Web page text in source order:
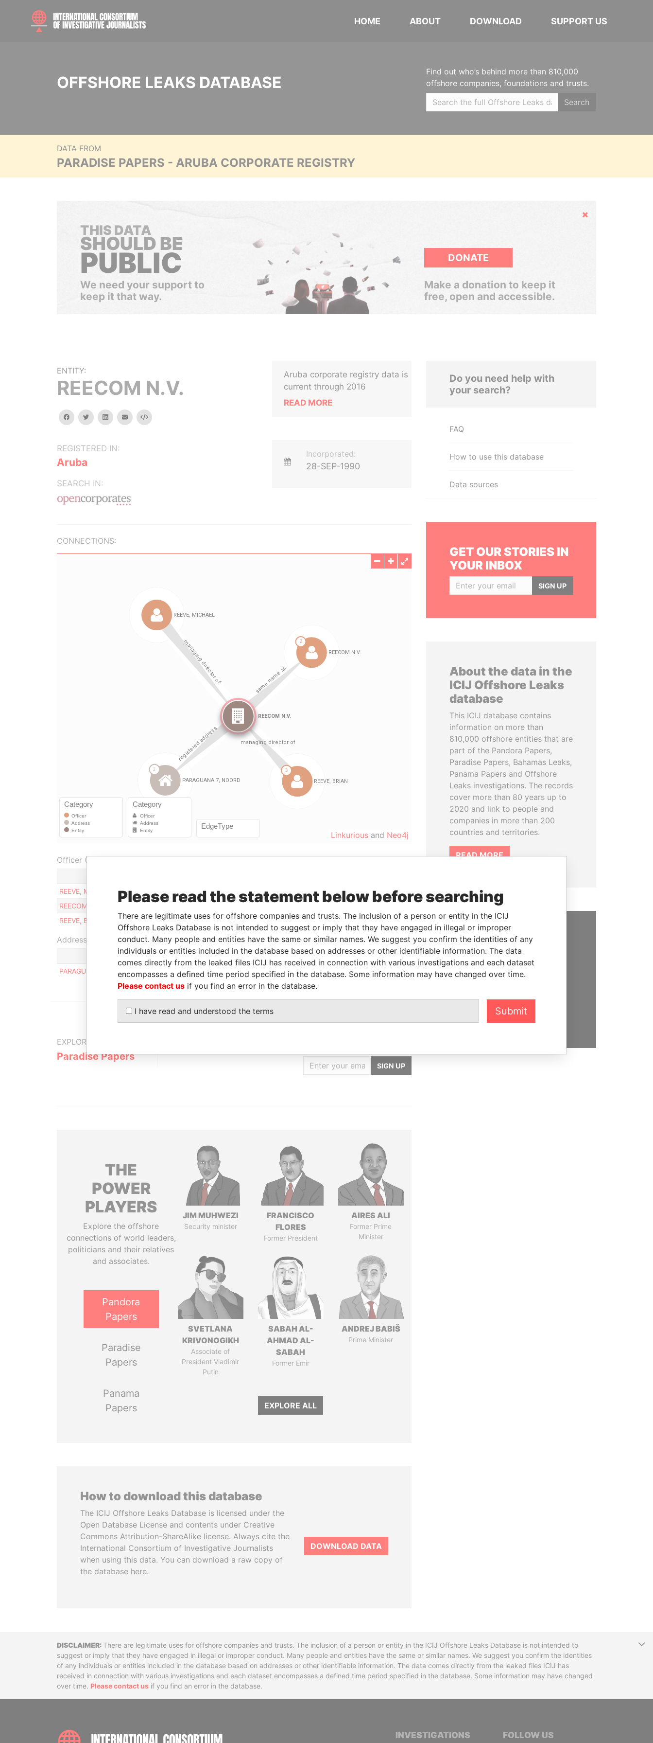
HOME ABOUT DOWNLOAD SUPPORT US
OFFSHORE LEAKS DATABASE
Find out who’s behind more than 810,000
offshore companies, foundations and trusts.
Search
DATA FROM
PARADISE PAPERS - ARUBA CORPORATE REGISTRY
Hide
THIS DATA
SHOULD BE
PUBLIC
We need your support to
keep it that way.
DONATE
Make a donation to keep it
free, open and accessible.
ENTITY:
REECOM N.V.
facebooktwitterlinkedinemail Embed
REGISTERED IN:
Aruba
SEARCH IN:
Aruba corporate registry data is
current through 2016
READ MORE
Incorporated:
28-SEP-1990
CONNECTIONS:
Linkurious and Neo4j
Officer (3)
REEVE, MICHAEL
Managing director 05-OCT-2005 -
Paradise Papers
REECOM N.V.
REEVE, BRIAN
Managing director 01-OCT-1990 - Paradise Papers
Address (1)
Data From
PARAGUANA 7, NOORD
Paradise Papers
EXPLORE MORE FROM
Paradise Papers
SIGN UP
THE
POWER
PLAYERS
Explore the offshore
connections of world leaders,
politicians and their relatives
and associates.
Pandora
Papers
Paradise
Papers
Panama
Papers
JIM MUHWEZI
Security minister
FRANCISCO
FLORES
Former President
AIRES ALI
Former Prime
Minister
SVETLANA
KRIVONOGIKH
Associate of
President Vladimir
Putin
SABAH AL-
AHMAD AL-
SABAH
Former Emir
ANDREJ BABIŠ
Prime Minister
EXPLORE ALL
How to download this database
The ICIJ Offshore Leaks Database is licensed under the
Open Database License and contents under Creative
Commons Attribution-ShareAlike license. Always cite the
International Consortium of Investigative Journalists
when using this data. You can download a raw copy of
the database here.
DOWNLOAD DATA
Do you need help with
your search?
FAQ
How to use this database
Data sources
GET OUR STORIES IN
YOUR INBOX
SIGN UP
About the data in the
ICIJ Offshore Leaks
database
This ICIJ database contains
information on more than
810,000 offshore entities that are
part of the Pandora Papers,
Paradise Papers, Bahamas Leaks,
Panama Papers and Offshore
Leaks investigations. The records
cover more than 80 years up to
2020 and link to people and
companies in more than 200
countries and territories.
READ MORE
SUPPORT US
We depend on the generous
support of readers like you to
help us expose corruption and
DisclaimerThere are legitimate uses for offshore companies and trusts. The inclusion of a person or entity in the ICIJ Offshore Leaks Database is not intended to
suggest or imply that they have engaged in illegal or improper conduct. Many people and entities have the same or similar names. We suggest you confirm the identities
of any individuals or entities included in the database based on addresses or other identifiable information. The data comes directly from the leaked files ICIJ has
received in connection with various investigations and each dataset encompasses a defined time period specified in the database. Some information may have changed
over time. Please contact us if you find an error in the database.
INTERNATIONAL CONSORTIUM OF INVESTIGATIVE JOURNALISTS
INVESTIGATIONS FOLLOW US
Please read the statement below before searching
There are legitimate uses for offshore companies and trusts. The inclusion of a person or entity in the ICIJ
Offshore Leaks Database is not intended to suggest or imply that they have engaged in illegal or improper
conduct. Many people and entities have the same or similar names. We suggest you confirm the identities of any
individuals or entities included in the database based on addresses or other identifiable information. The data
comes directly from the leaked files ICIJ has received in connection with various investigations and each dataset
encompasses a defined time period specified in the database. Some information may have changed over time.
Please contact us if you find an error in the database.
I have read and understood the terms Submit